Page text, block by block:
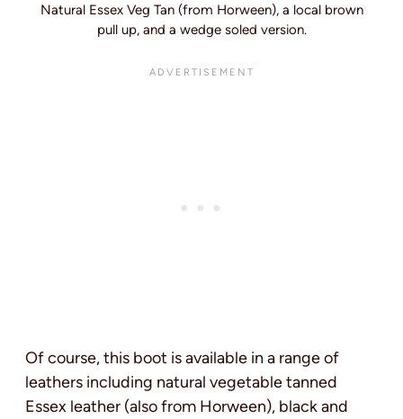
Natural Essex Veg Tan (from Horween), a local brown
pull up, and a wedge soled version.
Of course, this boot is available in a range of
leathers including natural vegetable tanned
Essex leather (also from Horween), black and